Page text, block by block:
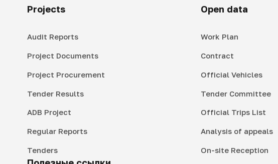
Projects
Audit Reports
Project Documents
Project Procurement
Tender Results
ADB Project
Regular Reports
Tenders
Open data
Work Plan
Contract
Official Vehicles
Tender Committee
Official Trips List
Analysis of appeals
On-site Reception